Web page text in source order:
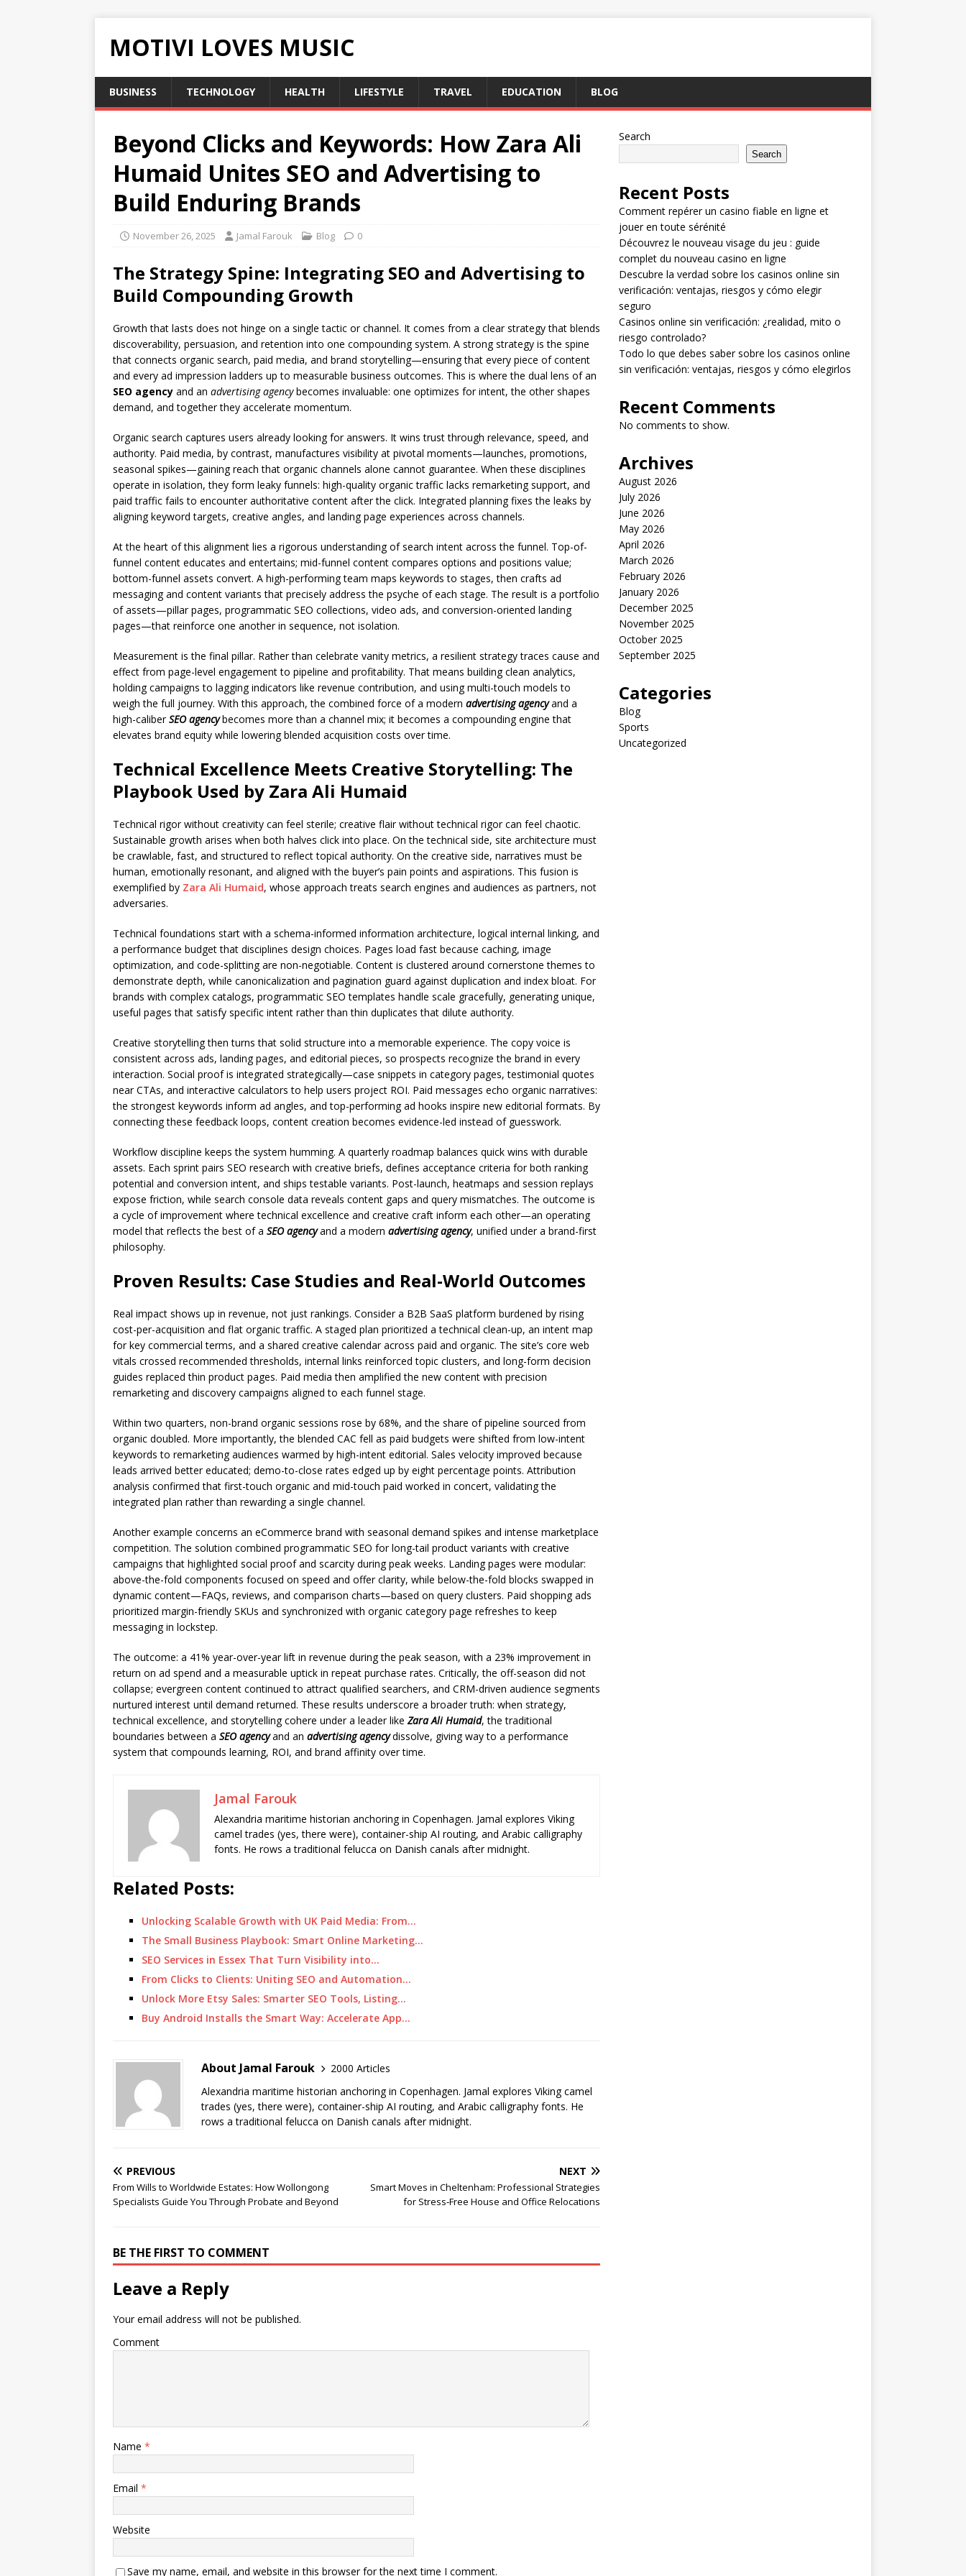
MOTIVI LOVES MUSIC
BUSINESS TECHNOLOGY HEALTH LIFESTYLE TRAVEL EDUCATION BLOG
Beyond Clicks and Keywords: How Zara Ali
Humaid Unites SEO and Advertising to
Build Enduring Brands
November 26, 2025 Jamal Farouk Blog 0
The Strategy Spine: Integrating SEO and Advertising to
Build Compounding Growth
Growth that lasts does not hinge on a single tactic or channel. It comes from a clear strategy that blends
discoverability, persuasion, and retention into one compounding system. A strong strategy is the spine
that connects organic search, paid media, and brand storytelling—ensuring that every piece of content
and every ad impression ladders up to measurable business outcomes. This is where the dual lens of an
SEO agency and an advertising agencybecomes invaluable: one optimizes for intent, the other shapes
demand, and together they accelerate momentum.
Organic search captures users already looking for answers. It wins trust through relevance, speed, and
authority. Paid media, by contrast, manufactures visibility at pivotal moments—launches, promotions,
seasonal spikes—gaining reach that organic channels alone cannot guarantee. When these disciplines
operate in isolation, they form leaky funnels: high-quality organic traffic lacks remarketing support, and
paid traffic fails to encounter authoritative content after the click. Integrated planning fixes the leaks by
aligning keyword targets, creative angles, and landing page experiences across channels.
At the heart of this alignment lies a rigorous understanding of search intent across the funnel. Top-of-
funnel content educates and entertains; mid-funnel content compares options and positions value;
bottom-funnel assets convert. A high-performing team maps keywords to stages, then crafts ad
messaging and content variants that precisely address the psyche of each stage. The result is a portfolio
of assets—pillar pages, programmatic SEO collections, video ads, and conversion-oriented landing
pages—that reinforce one another in sequence, not isolation.
Measurement is the final pillar. Rather than celebrate vanity metrics, a resilient strategy traces cause and
effect from page-level engagement to pipeline and profitability. That means building clean analytics,
holding campaigns to lagging indicators like revenue contribution, and using multi-touch models to
weigh the full journey. With this approach, the combined force of a modern advertising agencyand a
high-caliberSEO agencybecomes more than a channel mix; it becomes a compounding engine that
elevates brand equity while lowering blended acquisition costs over time.
Technical Excellence Meets Creative Storytelling: The
Playbook Used by Zara Ali Humaid
Technical rigor without creativity can feel sterile; creative flair without technical rigor can feel chaotic.
Sustainable growth arises when both halves click into place. On the technical side, site architecture must
be crawlable, fast, and structured to reflect topical authority. On the creative side, narratives must be
human, emotionally resonant, and aligned with the buyer’s pain points and aspirations. This fusion is
exemplified by Zara Ali Humaid, whose approach treats search engines and audiences as partners, not
adversaries.
Technical foundations start with a schema-informed information architecture, logical internal linking, and
a performance budget that disciplines design choices. Pages load fast because caching, image
optimization, and code-splitting are non-negotiable. Content is clustered around cornerstone themes to
demonstrate depth, while canonicalization and pagination guard against duplication and index bloat. For
brands with complex catalogs, programmatic SEO templates handle scale gracefully, generating unique,
useful pages that satisfy specific intent rather than thin duplicates that dilute authority.
Creative storytelling then turns that solid structure into a memorable experience. The copy voice is
consistent across ads, landing pages, and editorial pieces, so prospects recognize the brand in every
interaction. Social proof is integrated strategically—case snippets in category pages, testimonial quotes
near CTAs, and interactive calculators to help users project ROI. Paid messages echo organic narratives:
the strongest keywords inform ad angles, and top-performing ad hooks inspire new editorial formats. By
connecting these feedback loops, content creation becomes evidence-led instead of guesswork.
Workflow discipline keeps the system humming. A quarterly roadmap balances quick wins with durable
assets. Each sprint pairs SEO research with creative briefs, defines acceptance criteria for both ranking
potential and conversion intent, and ships testable variants. Post-launch, heatmaps and session replays
expose friction, while search console data reveals content gaps and query mismatches. The outcome is
a cycle of improvement where technical excellence and creative craft inform each other—an operating
model that reflects the best of a SEO agencyand a modern advertising agency, unified under a brand-first
philosophy.
Proven Results: Case Studies and Real-World Outcomes
Real impact shows up in revenue, not just rankings. Consider a B2B SaaS platform burdened by rising
cost-per-acquisition and flat organic traffic. A staged plan prioritized a technical clean-up, an intent map
for key commercial terms, and a shared creative calendar across paid and organic. The site’s core web
vitals crossed recommended thresholds, internal links reinforced topic clusters, and long-form decision
guides replaced thin product pages. Paid media then amplified the new content with precision
remarketing and discovery campaigns aligned to each funnel stage.
Within two quarters, non-brand organic sessions rose by 68%, and the share of pipeline sourced from
organic doubled. More importantly, the blended CAC fell as paid budgets were shifted from low-intent
keywords to remarketing audiences warmed by high-intent editorial. Sales velocity improved because
leads arrived better educated; demo-to-close rates edged up by eight percentage points. Attribution
analysis confirmed that first-touch organic and mid-touch paid worked in concert, validating the
integrated plan rather than rewarding a single channel.
Another example concerns an eCommerce brand with seasonal demand spikes and intense marketplace
competition. The solution combined programmatic SEO for long-tail product variants with creative
campaigns that highlighted social proof and scarcity during peak weeks. Landing pages were modular:
above-the-fold components focused on speed and offer clarity, while below-the-fold blocks swapped in
dynamic content—FAQs, reviews, and comparison charts—based on query clusters. Paid shopping ads
prioritized margin-friendly SKUs and synchronized with organic category page refreshes to keep
messaging in lockstep.
The outcome: a 41% year-over-year lift in revenue during the peak season, with a 23% improvement in
return on ad spend and a measurable uptick in repeat purchase rates. Critically, the off-season did not
collapse; evergreen content continued to attract qualified searchers, and CRM-driven audience segments
nurtured interest until demand returned. These results underscore a broader truth: when strategy,
technical excellence, and storytelling cohere under a leader likeZara Ali Humaid, the traditional
boundaries between a SEO agencyand an advertising agencydissolve, giving way to a performance
system that compounds learning, ROI, and brand affinity over time.
Jamal Farouk
Alexandria maritime historian anchoring in Copenhagen. Jamal explores Viking
camel trades (yes, there were), container-ship AI routing, and Arabic calligraphy
fonts. He rows a traditional felucca on Danish canals after midnight.
Related Posts:
Unlocking Scalable Growth with UK Paid Media: From…
The Small Business Playbook: Smart Online Marketing…
SEO Services in Essex That Turn Visibility into…
From Clicks to Clients: Uniting SEO and Automation…
Unlock More Etsy Sales: Smarter SEO Tools, Listing…
Buy Android Installs the Smart Way: Accelerate App…
About Jamal Farouk
2000 Articles
Alexandria maritime historian anchoring in Copenhagen. Jamal explores Viking camel
trades (yes, there were), container-ship AI routing, and Arabic calligraphy fonts. He
rows a traditional felucca on Danish canals after midnight.
PREVIOUS
From Wills to Worldwide Estates: How Wollongong
Specialists Guide You Through Probate and Beyond
NEXT
Smart Moves in Cheltenham: Professional Strategies
for Stress‑Free House and Office Relocations
BE THE FIRST TO COMMENT
Leave a Reply
Your email address will not be published.
Comment
Name *
Email *
Website
Save my name, email, and website in this browser for the next time I comment.
Search
Search
Recent Posts
Comment repérer un casino fiable en ligne et
jouer en toute sérénité
Découvrez le nouveau visage du jeu : guide
complet du nouveau casino en ligne
Descubre la verdad sobre los casinos online sin
verificación: ventajas, riesgos y cómo elegir
seguro
Casinos online sin verificación: ¿realidad, mito o
riesgo controlado?
Todo lo que debes saber sobre los casinos online
sin verificación: ventajas, riesgos y cómo elegirlos
Recent Comments
No comments to show.
Archives
August 2026
July 2026
June 2026
May 2026
April 2026
March 2026
February 2026
January 2026
December 2025
November 2025
October 2025
September 2025
Categories
Blog
Sports
Uncategorized